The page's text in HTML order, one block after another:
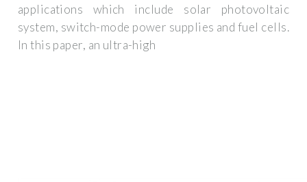
applications which include solar photovoltaic
system, switch-mode power supplies and fuel cells.
In this paper, an ultra-high